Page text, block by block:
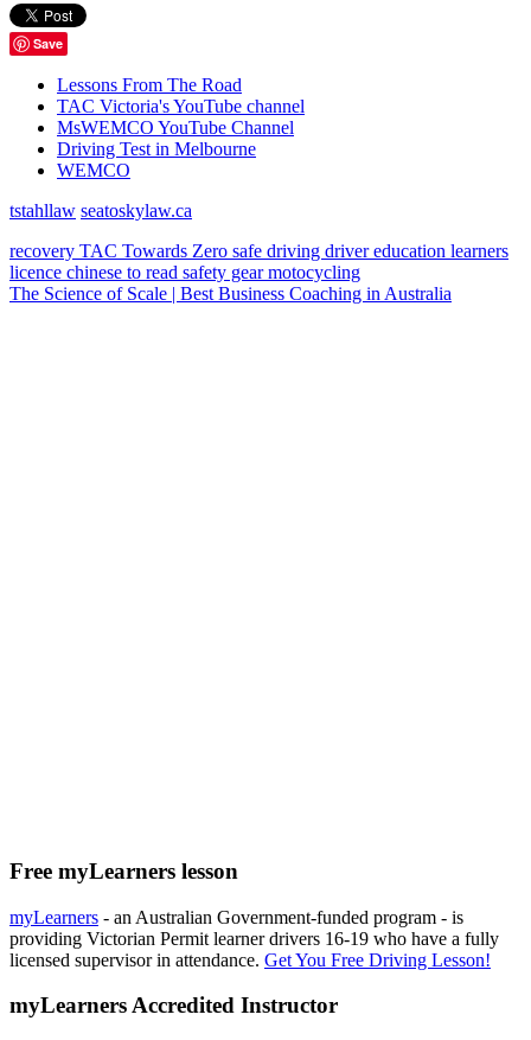
Save
Lessons From The Road
TAC Victoria's YouTube channel
MsWEMCO YouTube Channel
Driving Test in Melbourne
WEMCO
tstahllaw seatoskylaw.ca
recovery TAC Towards Zero safe driving driver education learners
licence chinese to read safety gearmotocycling
The Science of Scale | Best Business Coaching in Australia
Free myLearners lesson
myLearners - an Australian Government-funded program - is
providing Victorian Permit learner drivers 16-19 who have a fully
licensed supervisor in attendance. Get You Free Driving Lesson!
myLearners Accredited Instructor